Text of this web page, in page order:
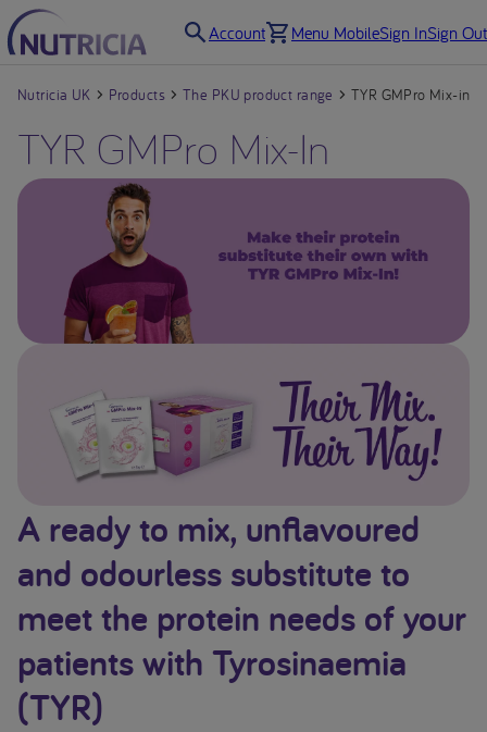
Account Menu MobileSign InSign Out
Nutricia UK Products The PKU product range TYR GMPro Mix-in
TYR GMPro Mix-In
A ready to mix, unflavoured
and odourless substitute to
meet the protein needs of your
patients with Tyrosinaemia
(TYR)